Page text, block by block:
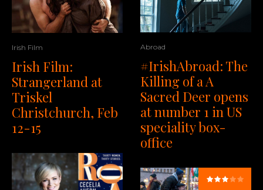
Irish Film
Irish Film:
Strangerland at
Triskel
Christchurch, Feb
12-15
Abroad
#IrishAbroad: The
Killing of a A
Sacred Deer opens
at number 1 in US
speciality box-
office